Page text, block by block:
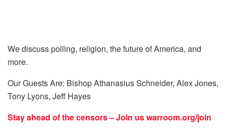
We discuss polling, religion, the future of America, and
more.
Our Guests Are: Bishop Athanasius Schneider, Alex Jones,
Tony Lyons, Jeff Hayes
Stay ahead of the censors – Join uswarroom.org/join